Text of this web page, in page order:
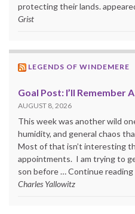
protecting their lands.
Grist
LEGENDS OF WINDEMERE
Goal Post: I’ll Remember
AUGUST 8, 2026
This week was another wild
humidity, and general chaos
Most of that isn’t interesting
appointments. I am trying to
son before … Continue
Charles Yallowitz